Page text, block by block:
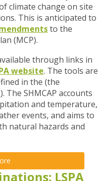
climate change on site
This is anticipated to
to the
(MCP).
through links in
website. The tools are
in the (the
). The SHMCAP accounts
and temperature,
events, and aims to
natural hazards and
LSPA